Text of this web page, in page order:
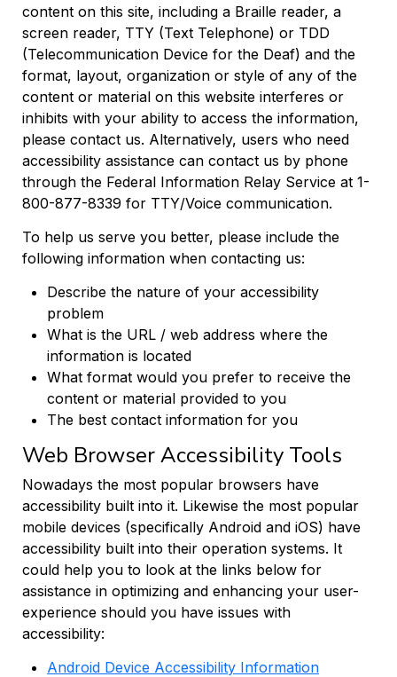
content on this site, including a Braille reader, a
screen reader, TTY (Text Telephone) or TDD
(Telecommunication Device for the Deaf) and the
format, layout, organization or style of any of the
content or material on this website interferes or
inhibits with your ability to access the information,
please contact us. Alternatively, users who need
accessibility assistance can contact us by phone
through the Federal Information Relay Service at 1-
800-877-8339 for TTY/Voice communication.
To help us serve you better, please include the
following information when contacting us:
Describe the nature of your accessibility
problem
What is the URL / web address where the
information is located
What format would you prefer to receive the
content or material provided to you
The best contact information for you
Web Browser Accessibility Tools
Nowadays the most popular browsers have
accessibility built into it. Likewise the most popular
mobile devices (specifically Android and iOS) have
accessibility built into their operation systems. It
could help you to look at the links below for
assistance in optimizing and enhancing your user-
experience should you have issues with
accessibility:
Android Device Accessibility Information